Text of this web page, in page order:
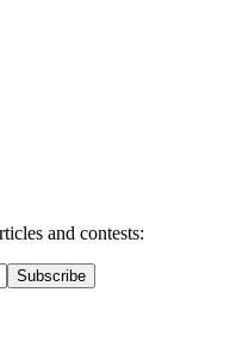
and contests: